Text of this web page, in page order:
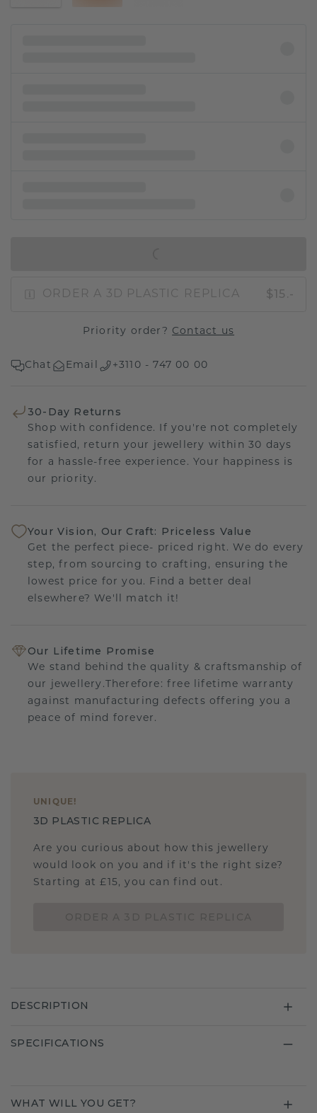
ORDER A 3D PLASTIC REPLICA $15.-
Priority order? Contact us
Chat Email +3110 - 747 00 00
30-Day Returns
Shop with confidence. If you're not completely
satisfied, return your jewellery within 30 days
for a hassle-free experience. Your happiness is
our priority.
Your Vision, Our Craft: Priceless Value
Get the perfect piece- priced right. We do every
step, from sourcing to crafting, ensuring the
lowest price for you. Find a better deal
elsewhere? We'll match it!
Our Lifetime Promise
We stand behind the quality & craftsmanship of
our jewellery.Therefore: free lifetime warranty
against manufacturing defects offering you a
peace of mind forever.
UNIQUE !
3D PLASTIC REPLICA
Are you curious about how this jewellery
would look on you and if it's the right size?
Starting at £15, you can find out.
DESCRIPTION
SPECIFICATIONS
WHAT WILL YOU GET?